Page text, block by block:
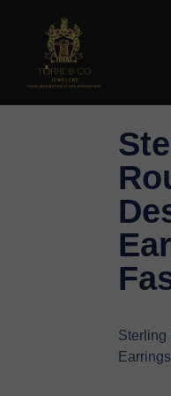
Sterling